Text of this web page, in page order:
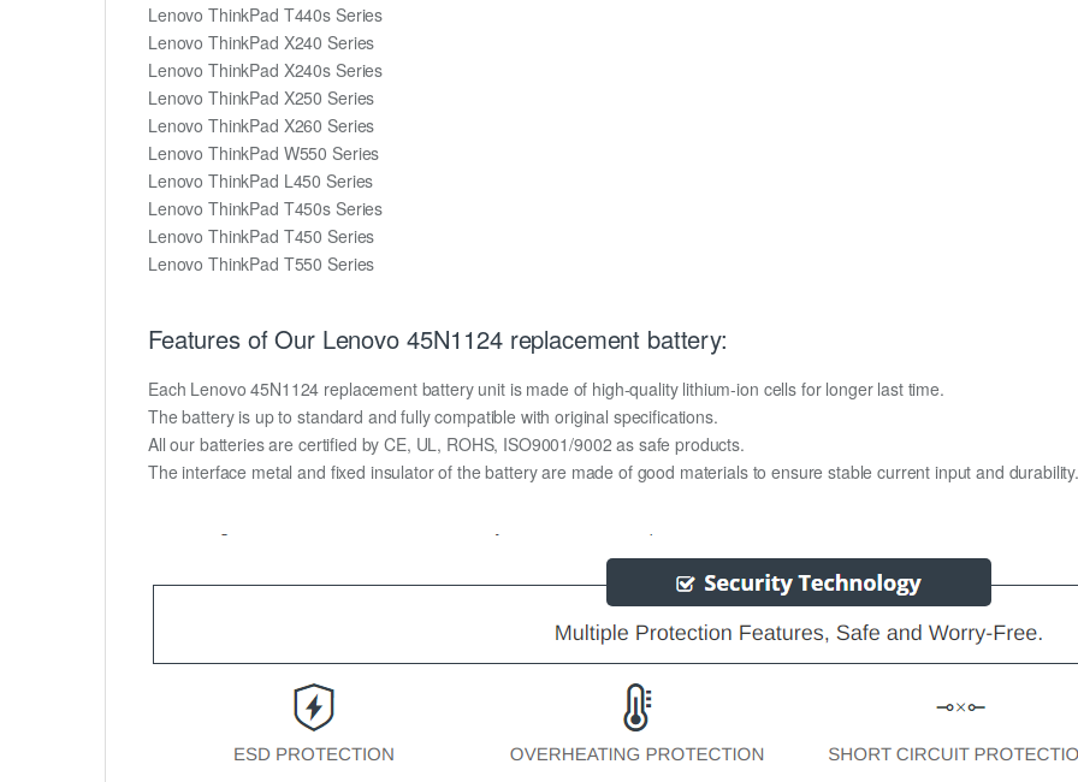
Lenovo ThinkPad T440s Series
Lenovo ThinkPad X240 Series
Lenovo ThinkPad X240s Series
Lenovo ThinkPad X250 Series
Lenovo ThinkPad X260 Series
Lenovo ThinkPad W550 Series
Lenovo ThinkPad L450 Series
Lenovo ThinkPad T450s Series
Lenovo ThinkPad T450 Series
Lenovo ThinkPad T550 Series
Features of Our Lenovo 45N1124 replacement battery:
Each Lenovo 45N1124 replacement battery unit is made of high-quality lithium-ion cells for longer last time.
The battery is up to standard and fully compatible with original specifications.
All our batteries are certified by CE, UL, ROHS, ISO9001/9002 as safe products.
The interface metal and fixed insulator of the battery are made of good materials to ensure stable current input and